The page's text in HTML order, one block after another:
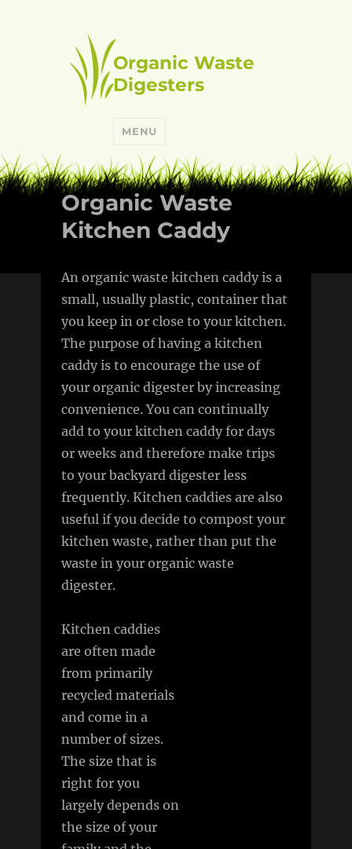
Organic Waste
Digesters
MENU
Organic Waste
Kitchen Caddy
An organic waste kitchen caddy is a
small, usually plastic, container that
you keep in or close to your kitchen.
The purpose of having a kitchen
caddy is to encourage the use of
your organic digester by increasing
convenience. You can continually
add to your kitchen caddy for days
or weeks and therefore make trips
to your backyard digester less
frequently. Kitchen caddies are also
useful if you decide to compost your
kitchen waste, rather than put the
waste in your organic waste
digester.
Kitchen caddies
are often made
from primarily
recycled materials
and come in a
number of sizes.
The size that is
right for you
largely depends on
the size of your